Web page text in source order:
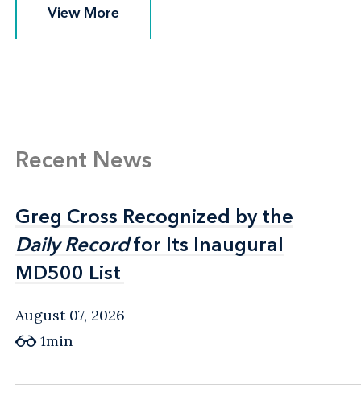
View More
View More
Recent News
Greg Cross Recognized by the
Daily Recordfor Its Inaugural
MD500 List
Greg Cross Recognized by the
Daily Recordfor Its Inaugural
MD500 List
August 07, 2026
1min